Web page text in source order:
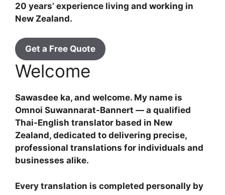
20 years’ experience living and working in
New Zealand.
Get a Free Quote
Welcome
Sawasdee ka, and welcome. My name is
Omnoi Suwannarat-Bannert — a qualified
Thai-English translator based in New
Zealand, dedicated to delivering precise,
professional translations for individuals and
businesses alike.
Every translation is completed personally by